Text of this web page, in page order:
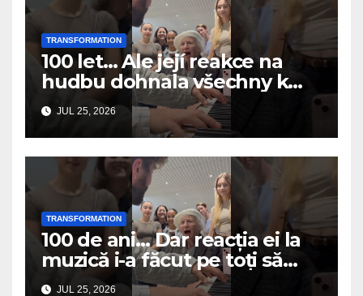
TRANSFORMATION
100 let… Ale její reakce na
hudbu dohnala všechny k
slzám
JUL 25, 2026
TRANSFORMATION
100 de ani… Dar reacția ei la
muzică i-a făcut pe toți să
plângă
JUL 25, 2026